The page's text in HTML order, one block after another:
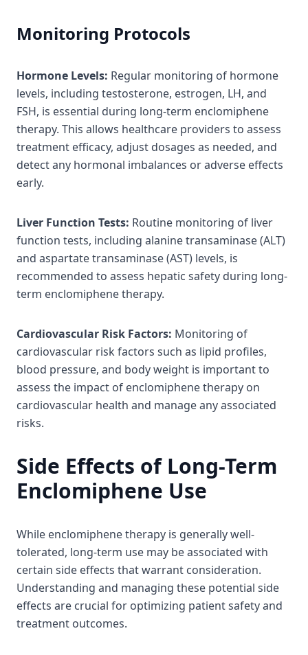
Monitoring Protocols
Hormone Levels: Regular monitoring of hormone
levels, including testosterone, estrogen, LH, and
FSH, is essential during long-term enclomiphene
therapy. This allows healthcare providers to assess
treatment efficacy, adjust dosages as needed, and
detect any hormonal imbalances or adverse effects
early.
Liver Function Tests: Routine monitoring of liver
function tests, including alanine transaminase (ALT)
and aspartate transaminase (AST) levels, is
recommended to assess hepatic safety during long-
term enclomiphene therapy.
Cardiovascular Risk Factors: Monitoring of
cardiovascular risk factors such as lipid profiles,
blood pressure, and body weight is important to
assess the impact of enclomiphene therapy on
cardiovascular health and manage any associated
risks.
Side Effects of Long-Term
Enclomiphene Use
While enclomiphene therapy is generally well-
tolerated, long-term use may be associated with
certain side effects that warrant consideration.
Understanding and managing these potential side
effects are crucial for optimizing patient safety and
treatment outcomes.